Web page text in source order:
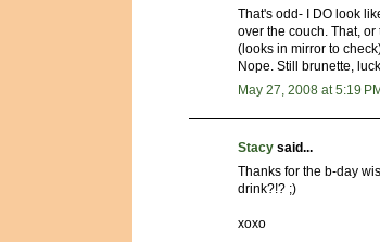
That's odd- I DO look
over the couch. That,
(looks in mirror to
Nope. Still brunette,
May 27, 2008 at 5:19
Stacy said...
Thanks for the b-day
drink?!? ;)
xoxo